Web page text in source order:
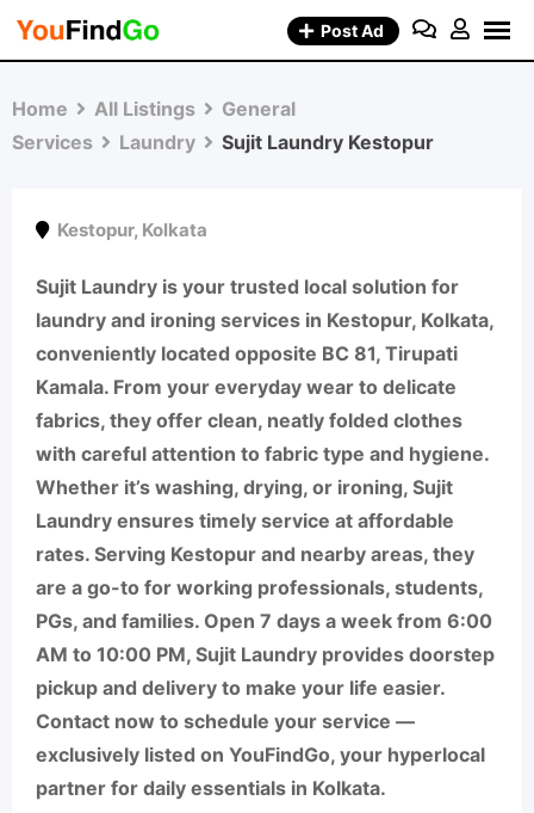
Skip
Post Ad
Home All Listings
General
Services
Laundry Sujit Laundry Kestopur
Kestopur, Kolkata
Sujit Laundry is your trusted local solution for
laundry and ironing services in Kestopur, Kolkata,
conveniently located opposite BC 81, Tirupati
Kamala. From your everyday wear to delicate
fabrics, they offer clean, neatly folded clothes
with careful attention to fabric type and hygiene.
Whether it’s washing, drying, or ironing, Sujit
Laundry ensures timely service at affordable
rates. Serving Kestopur and nearby areas, they
are a go-to for working professionals, students,
PGs, and families. Open 7 days a week from 6:00
AM to 10:00 PM, Sujit Laundry provides doorstep
pickup and delivery to make your life easier.
Contact now to schedule your service —
exclusively listed on YouFindGo, your hyperlocal
partner for daily essentials in Kolkata.